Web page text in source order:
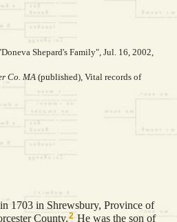
Shepard's Family", Jul. 16, 2002,
Co. MA (published), Vital records of
1703 in Shrewsbury, Province of
County.2 He was the son of